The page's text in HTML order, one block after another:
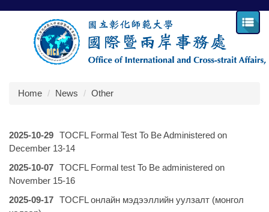
Jump
Home
News Other
2025-10-29 TOCFL Formal Test To Be Administered on
December 13-14
2025-10-07 TOCFL Formal test To Be administered on
November 15-16
2025-09-17 TOCFL онлайн мэдээллийн уулзалт (монгол